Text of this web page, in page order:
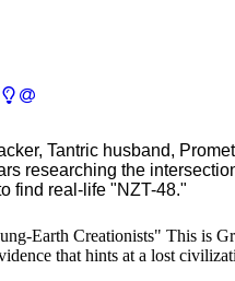
Tantric husband,
researching the
find real-life "NZT-48."
Earth Creationists" This is
that hints at a lost